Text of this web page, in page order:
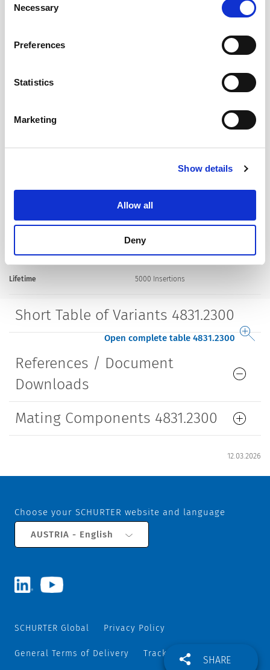
choices will be signalled to our partners and will not affect
browsing data. For further information, please see our
Selection
Necessary
Preferences
Statistics
Marketing
Show details
Allow all
Deny
Insulation Resistance
Screw-on mounting
screened
straight
Lifetime 5000 Insertions​
Short Table of Variants 4831.2300
Open complete table 4831.2300
References / Document
Downloads
Mating Components 4831.2300
12.03.2026
SHARE
Choose your SCHURTER website and language
AUSTRIA - English
SCHURTER Global Privacy Policy
General Terms of Delivery Track and Trace